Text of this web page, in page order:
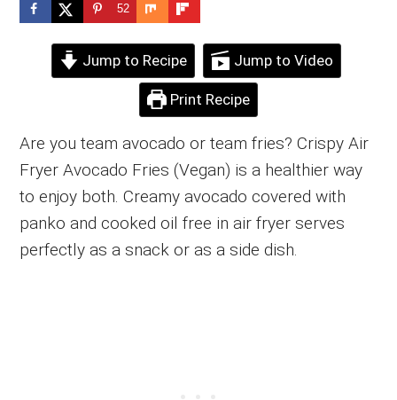
52
Jump to Recipe Jump to Video
Print Recipe
Are you team avocado or team fries? Crispy Air
Fryer Avocado Fries (Vegan) is a healthier way
to enjoy both. Creamy avocado covered with
panko and cooked oil free in air fryer serves
perfectly as a snack or as a side dish.